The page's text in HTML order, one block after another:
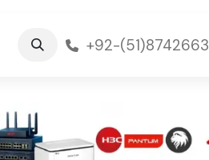
+92-(51)8742663